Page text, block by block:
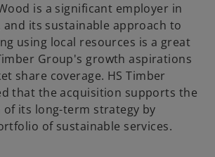
is a significant employer in
and its sustainable approach to
using local resources is a great
Group's growth aspirations
share coverage. HS Timber
that the acquisition supports the
its long-term strategy by
of sustainable services.